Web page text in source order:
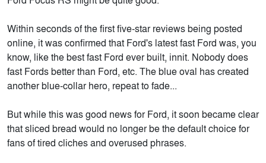
Within seconds of the first five-star reviews being posted
online, it was confirmed that Ford's latest fast Ford was, you
know, like the best fast Ford ever built, innit. Nobody does
fast Fords better than Ford, etc. The blue oval has created
another blue-collar hero, repeat to fade...
But while this was good news for Ford, it soon became clear
that sliced bread would no longer be the default choice for
fans of tired cliches and overused phrases.